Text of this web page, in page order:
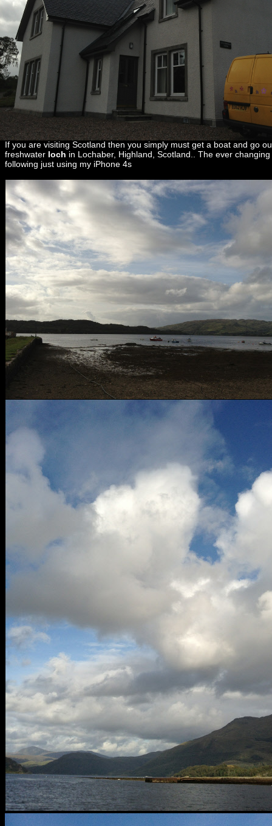
If you are visiting Scotland then you simply must get a boat and go
freshwater loch in Lochaber, Highland, Scotland.. The ever
following just using my iPhone 4s